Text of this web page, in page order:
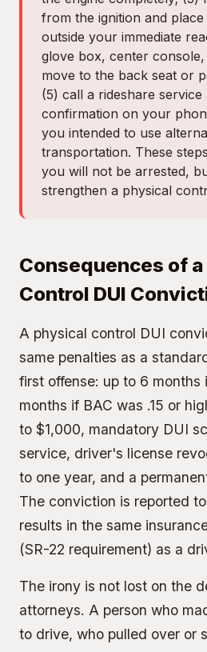
from the ignition and
outside your immediate
glove box, center
move to the back seat or
(5) call a rideshare service
confirmation on your
you intended to use
transportation. These
you will not be arrested,
strengthen a physical
Consequences of
Control DUI
A physical control DUI
same penalties as a
first offense: up to 6 months
months if BAC was .15 or
to $1,000, mandatory DUI
service, driver's license
to one year, and a
The conviction is reported
results in the same
(SR-22 requirement) as a
The irony is not lost on the
attorneys. A person who
to drive, who pulled over or